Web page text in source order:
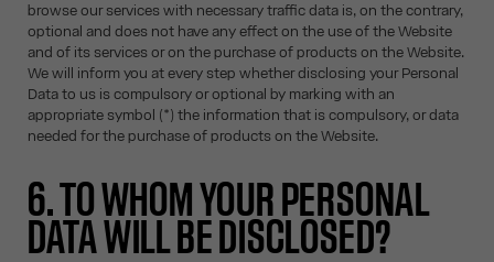
browse our services with necessary traffic data is, on the contrary,
optional and does not have any effect on the use of the Website
and of its services or on the purchase of products on the Website.
We will inform you at every step whether disclosing your Personal
Data to us is compulsory or optional by marking with an
appropriate symbol (*) the information that is compulsory, or data
needed for the purchase of products on the Website.
6. TO WHOM YOUR PERSONAL
DATA WILL BE DISCLOSED?